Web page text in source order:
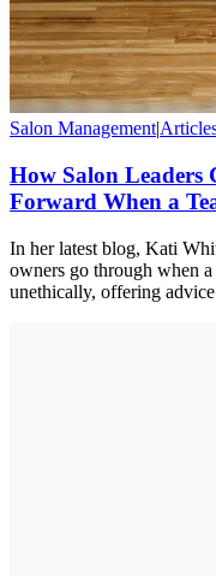
Salon Management|
How Salon Leaders
Forward When a
In her latest blog, Kati
owners go through when a
unethically, offering